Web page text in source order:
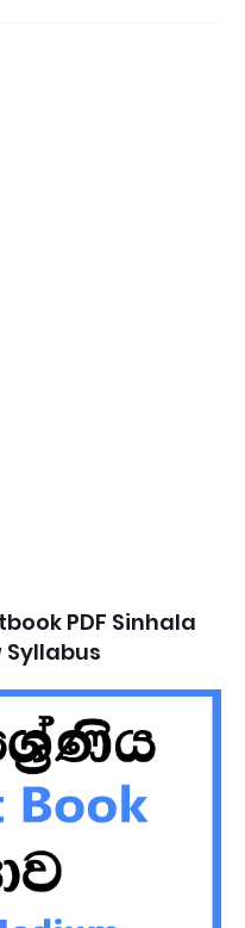
PDF Sinhala
Syllabus